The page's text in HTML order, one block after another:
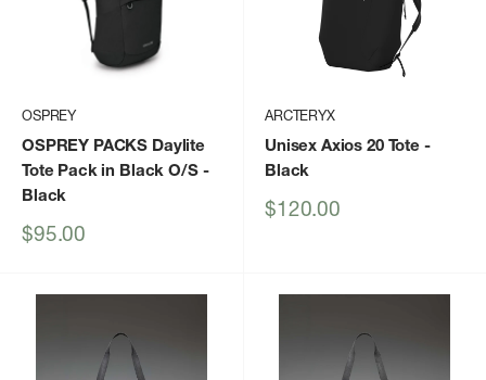
OSPREY
OSPREY PACKS Daylite
Tote Pack in Black O/S-
Black
Sale
$95.00
ARCTERYX
Unisex Axios 20 Tote -
Black
Sale
$120.00